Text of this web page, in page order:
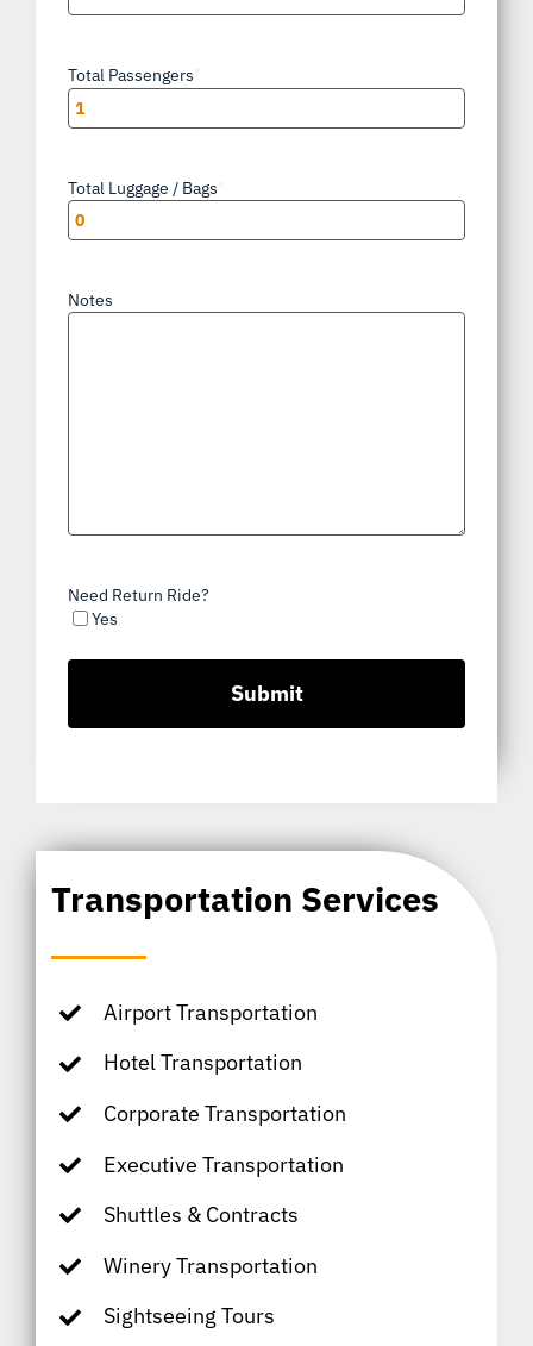
Transportation Services
Airport Transportation
Hotel Transportation
Corporate Transportation
Executive Transportation
Shuttles & Contracts
Winery Transportation
Sightseeing Tours
Total Passengers
Total Luggage / Bags
Notes
Need Return Ride?
Yes